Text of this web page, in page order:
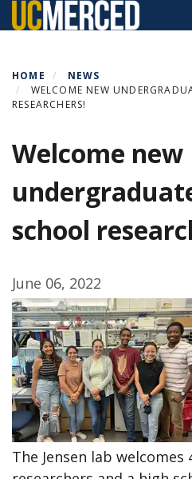
Skip
to
content
HOME
NEWS
WELCOME NEW
RESEARCHERS!
Welcome new
school
June 06, 2022
The Jensen lab